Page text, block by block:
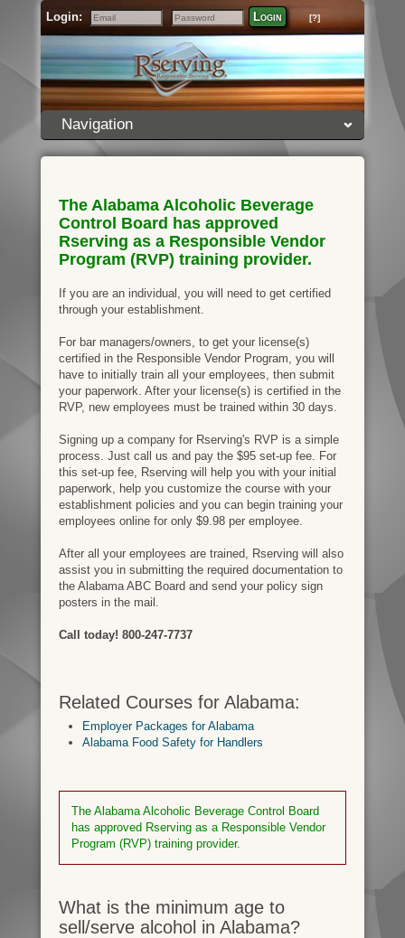
Login:
Email
Password
Login [?]
Navigation
The Alabama Alcoholic Beverage
Control Board has approved
Rserving as a Responsible Vendor
Program (RVP) training provider.
If you are an individual, you will need to get certified
through your establishment.
For bar managers/owners, to get your license(s)
certified in the Responsible Vendor Program, you will
have to initially train all your employees, then submit
your paperwork. After your license(s) is certified in the
RVP, new employees must be trained within 30 days.
Signing up a company for Rserving's RVP is a simple
process. Just call us and pay the $95 set-up fee. For
this set-up fee, Rserving will help you with your initial
paperwork, help you customize the course with your
establishment policies and you can begin training your
employees online for only $9.98 per employee.
After all your employees are trained, Rserving will also
assist you in submitting the required documentation to
the Alabama ABC Board and send your policy sign
posters in the mail.
Call today! 800-247-7737
Related Courses for Alabama:
Employer Packages for Alabama
Alabama Food Safety for Handlers
The Alabama Alcoholic Beverage Control Board
has approved Rserving as a Responsible Vendor
Program (RVP) training provider.
What is the minimum age to
sell/serve alcohol in Alabama?